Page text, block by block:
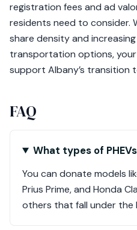
registration fees and ad
residents need to consider.
share density and
transportation options,
support Albany’s transition
FAQ
What types of
You can donate models
Prius Prime, and Honda
others that fall under the